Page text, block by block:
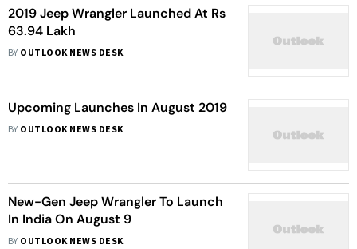
2019 Jeep Wrangler Launched At Rs
63.94 Lakh
BY OUTLOOK NEWS DESK
Upcoming Launches In August 2019
BY OUTLOOK NEWS DESK
New-Gen Jeep Wrangler To Launch
In India On August 9
BY OUTLOOK NEWS DESK